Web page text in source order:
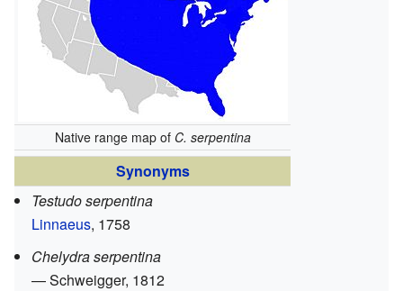
Native range map of C. serpentina
Synonyms
Testudo serpentina
Linnaeus, 1758
Chelydra serpentina
— Schweigger, 1812